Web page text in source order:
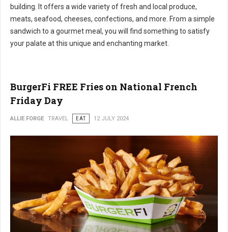
building. It offers a wide variety of fresh and local produce,
meats, seafood, cheeses, confections, and more. From a simple
sandwich to a gourmet meal, you will find something to satisfy
your palate at this unique and enchanting market.
BurgerFi FREE Fries on National French
Friday Day
ALLIE FORGE TRAVEL EAT 12 JULY 2024